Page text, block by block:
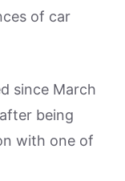
of car
since March
being
with one of